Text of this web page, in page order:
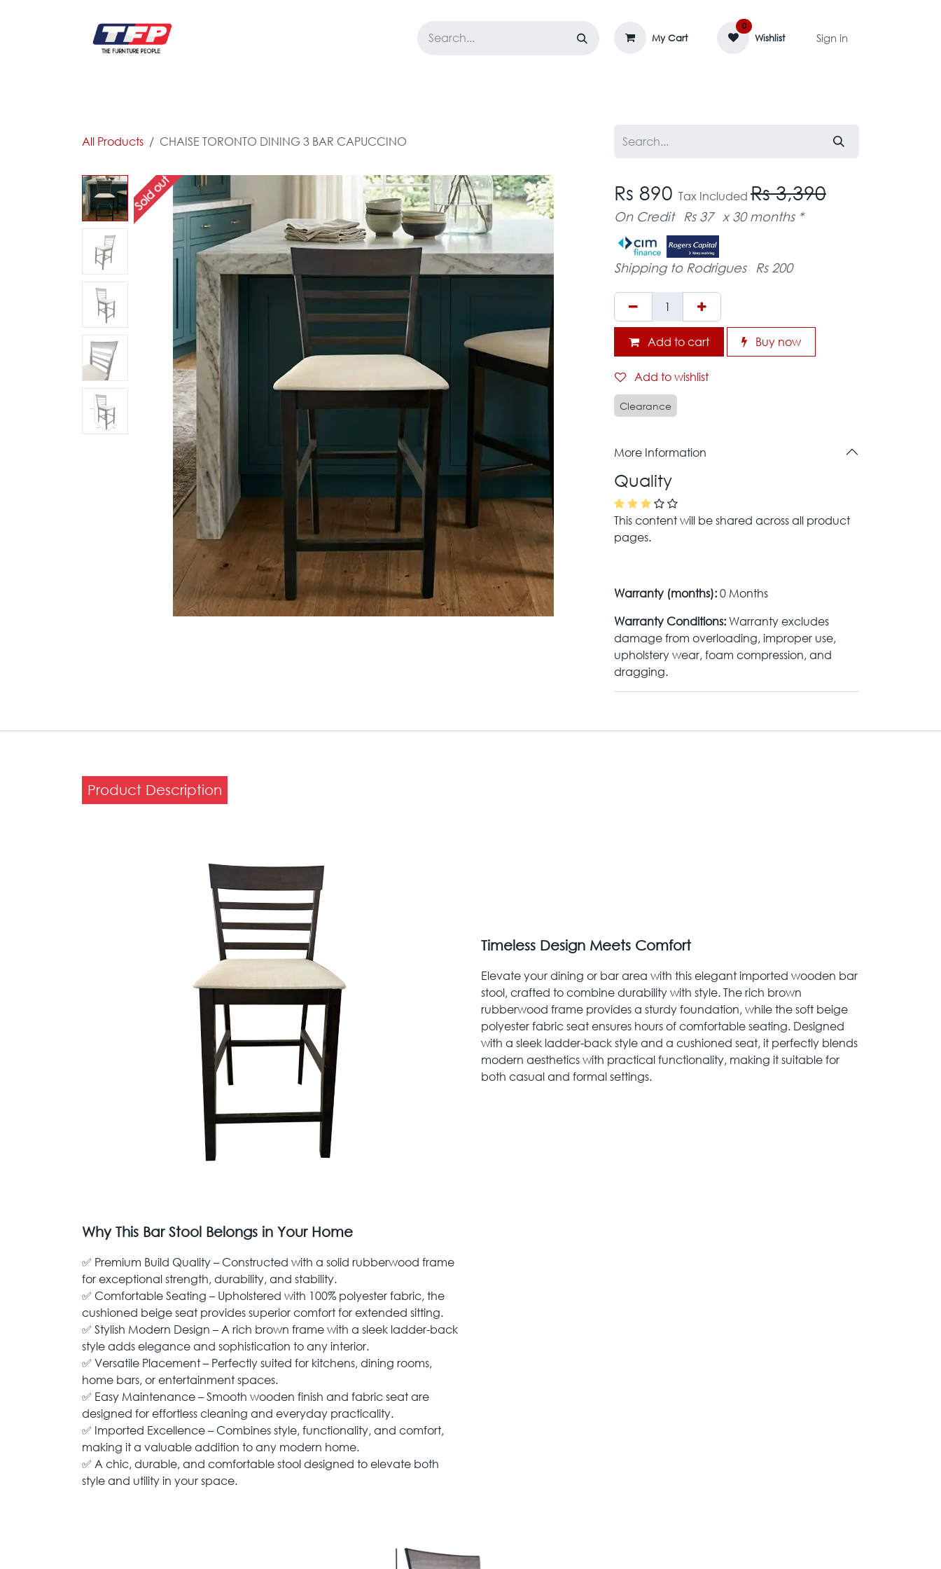
My Cart
0
Wishlist Sign in
All Products CHAISE TORONTO DINING 3 BAR CAPUCCINO
Sold out Rs 890 Tax Included Rs 3,390
On Credit Rs 37 x 30 months *
Shipping to Rodrigues Rs 200
Add to cart Buy now
Add to wishlist
Clearance
More Information
Quality
This content will be shared across all product
pages.
Warranty (months):0 Months
Warranty Conditions:Warranty excludes
damage from overloading, improper use,
upholstery wear, foam compression, and
dragging.
Product Description
Timeless Design Meets Comfort
Elevate your dining or bar area with this elegant imported wooden bar
stool, crafted to combine durability with style. The rich brown
rubberwood frame provides a sturdy foundation, while the soft beige
polyester fabric seat ensures hours of comfortable seating. Designed
with a sleek ladder-back style and a cushioned seat, it perfectly blends
modern aesthetics with practical functionality, making it suitable for
both casual and formal settings.
Why This Bar Stool Belongs in Your Home
✅ Premium Build Quality – Constructed with a solid rubberwood frame
for exceptional strength, durability, and stability.
✅ Comfortable Seating – Upholstered with 100% polyester fabric, the
cushioned beige seat provides superior comfort for extended sitting.
✅ Stylish Modern Design – A rich brown frame with a sleek ladder-back
style adds elegance and sophistication to any interior.
✅ Versatile Placement – Perfectly suited for kitchens, dining rooms,
home bars, or entertainment spaces.
✅ Easy Maintenance – Smooth wooden finish and fabric seat are
designed for effortless cleaning and everyday practicality.
✅ Imported Excellence – Combines style, functionality, and comfort,
making it a valuable addition to any modern home.
✅ A chic, durable, and comfortable stool designed to elevate both
style and utility in your space.